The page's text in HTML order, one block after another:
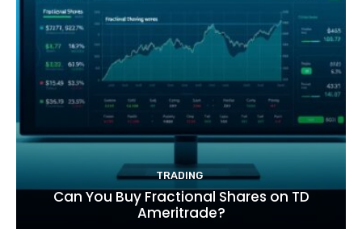
TRADING
Can You Buy Fractional Shares on TD
Ameritrade?